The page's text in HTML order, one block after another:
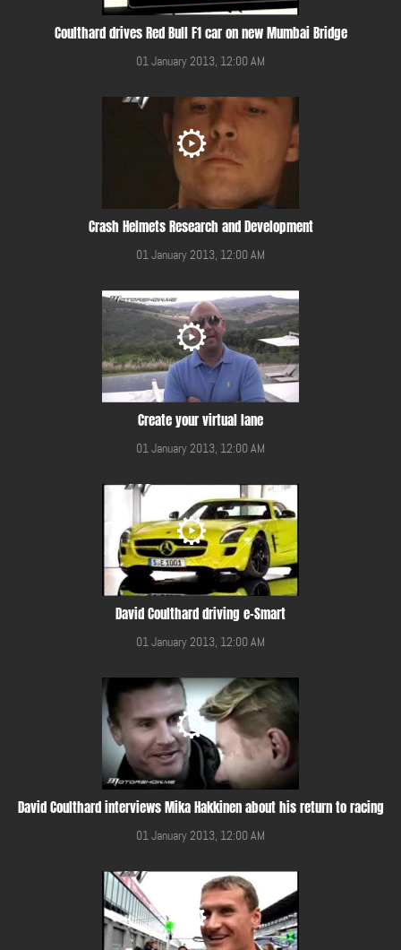
Coulthard drives Red Bull F1 car on new Mumbai Bridge
01 January 2013, 12:00 AM
Crash Helmets Research and Development
01 January 2013, 12:00 AM
Create your virtual lane
01 January 2013, 12:00 AM
David Coulthard driving e-Smart
01 January 2013, 12:00 AM
David Coulthard interviews Mika Hakkinen about his return to racing
01 January 2013, 12:00 AM